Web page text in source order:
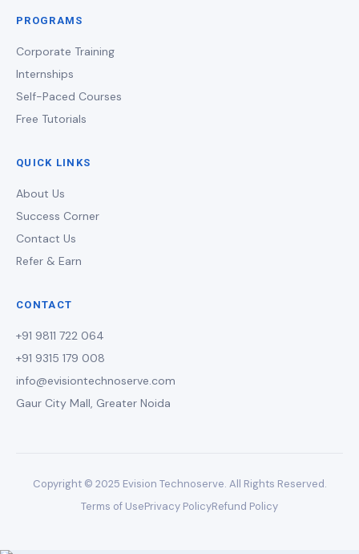
PROGRAMS
Corporate Training
Internships
Self-Paced Courses
Free Tutorials
QUICK LINKS
About Us
Success Corner
Contact Us
Refer & Earn
CONTACT
+91 9811 722 064
+91 9315 179 008
info@evisiontechnoserve.com
Gaur City Mall, Greater Noida
Copyright © 2025 Evision Technoserve. All Rights Reserved.
Terms of UsePrivacy PolicyRefund Policy